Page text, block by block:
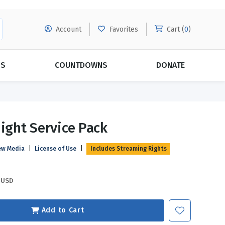
Account Favorites Cart (0)
Evangelism
Relationships
COUNTDOWNS DONATE
Service Pack
Media License of Use Includes Streaming Rights
USD
Add to Cart